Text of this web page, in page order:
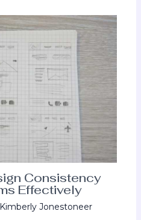
Consistency
Effectively
Kimberly Jonestoneer